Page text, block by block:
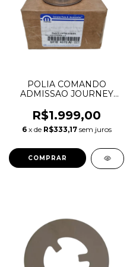
POLIA COMANDO
ADMISSAO JOURNEY
WRANGLER 3.6 V6
PENTASTAR 05184370AF
05184370AG 05184370AH
R$1.999,00
6 x de R$333,17 sem juros